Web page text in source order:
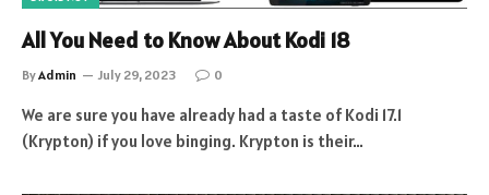
All You Need to Know About Kodi 18
ByAdmin July 29, 2023 0
We are sure you have already had a taste of Kodi 17.1
(Krypton) if you love binging. Krypton is their…